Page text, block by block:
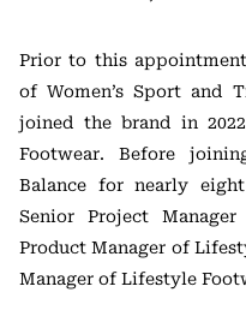
Prior to this
of Women’s Sport and
joined the brand in
Footwear. Before
Balance for nearly
Senior Project
Product Manager of
Manager of Lifestyle